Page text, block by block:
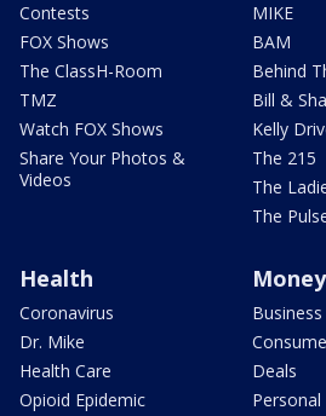
Contests
FOX Shows
The ClassH-Room
TMZ
Watch FOX Shows
Share Your Photos &
Videos
MIKE
BAM
Behind
Bill &
Kelly
The 215
The
The
Health
Coronavirus
Dr. Mike
Health Care
Opioid Epidemic
Money
Business
Deals
Personal